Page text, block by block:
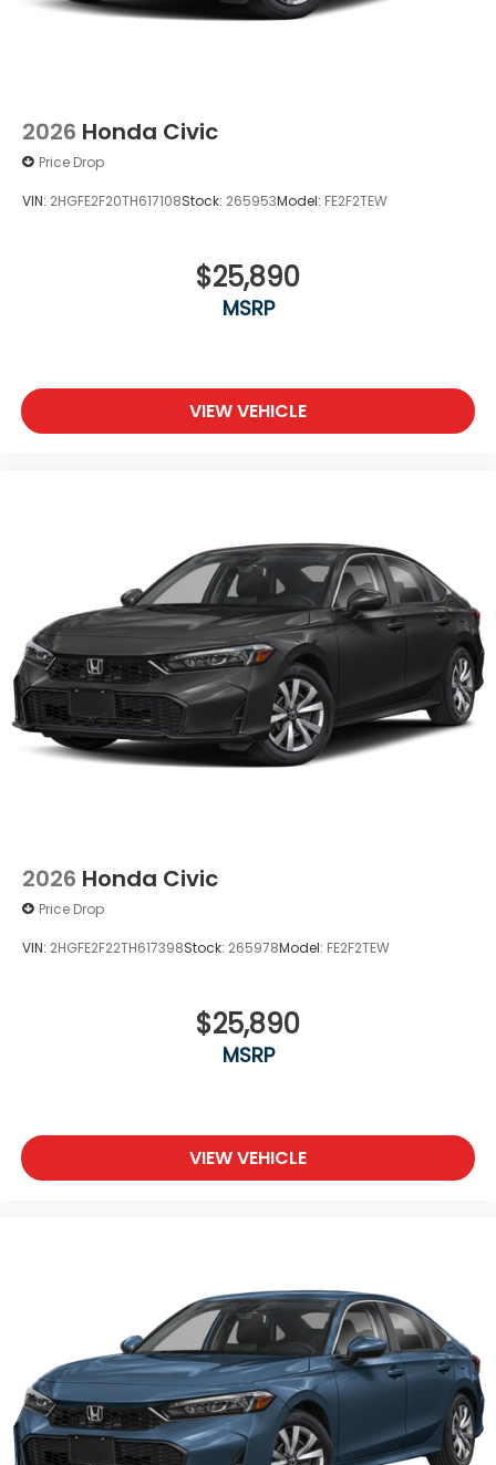
2026 Honda Civic
Price Drop
VIN: 2HGFE2F20TH617108Stock: 265953Model: FE2F2TEW
$25,890
MSRP
VIEW VEHICLE
2026 Honda Civic
Price Drop
VIN: 2HGFE2F22TH617398Stock: 265978Model: FE2F2TEW
$25,890
MSRP
VIEW VEHICLE